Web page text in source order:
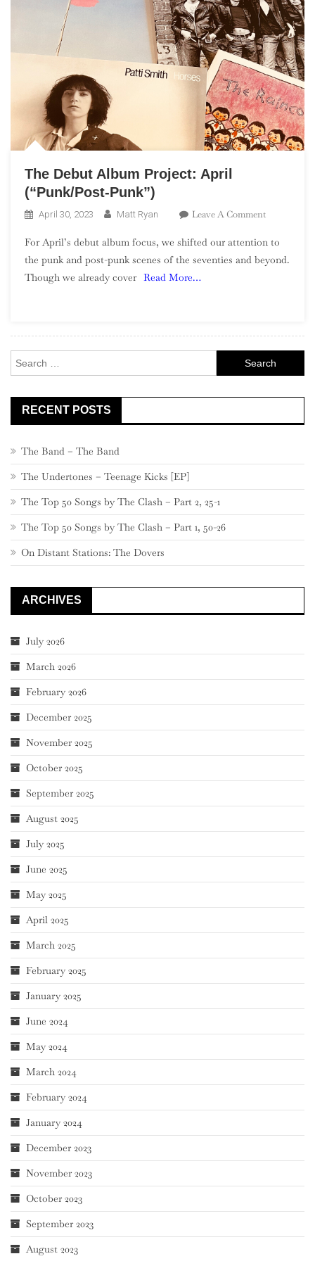
The Debut Album Project: April
(“Punk/Post-Punk”)
April 30, 2023 Matt Ryan Leave A CommentOn
Debut
Album
For April’s debut album focus, we shifted our attention to
the punk and post-punk scenes of the seventies and beyond.
Though we already cover Read More…
for:
RECENT POSTS
The Band – The Band
The Undertones – Teenage Kicks [EP]
The Top 50 Songs by The Clash – Part 2, 25-1
The Top 50 Songs by The Clash – Part 1, 50-26
On Distant Stations: The Dovers
ARCHIVES
July 2026
March 2026
February 2026
December 2025
November 2025
October 2025
September 2025
August 2025
July 2025
June 2025
May 2025
April 2025
March 2025
February 2025
January 2025
June 2024
May 2024
March 2024
February 2024
January 2024
December 2023
November 2023
October 2023
September 2023
August 2023